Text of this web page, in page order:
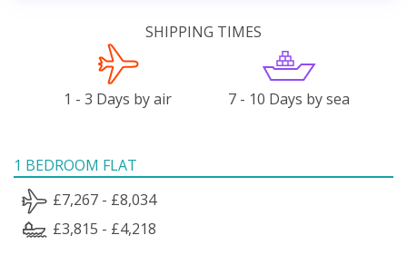
SHIPPING TIMES
1 - 3 Days by air 7 - 10 Days by sea
1 BEDROOM FLAT
£7,267 - £8,034
£3,815 - £4,218